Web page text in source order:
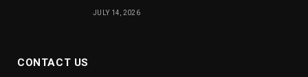
JULY 14, 2026
CONTACT US